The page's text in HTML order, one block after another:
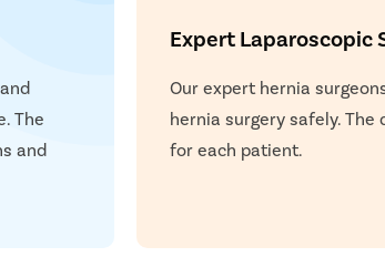
The
and
Expert Laparoscopic
Our expert hernia
hernia surgery safely.
for each patient.